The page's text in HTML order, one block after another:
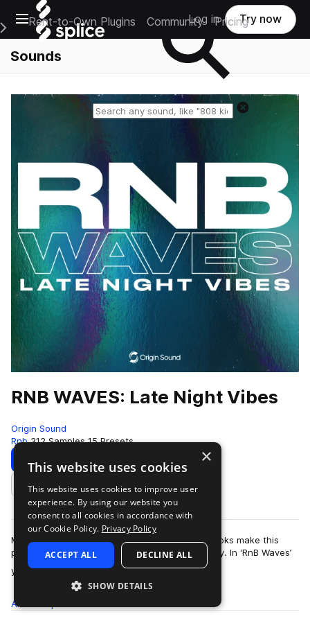
Open main navigation
Main Navigation Menu
Rent-to-Own Plugins Community Pricing
Log in Try now
Sounds
RNB WAVES: Late Night Vibes
Origin Sound
Rnb 312 Samples 15 Presets
Download Preview
Add to likes
Modern RnB flavours with professional vocal hooks make this
pack essential for any beat makers sound library. In ‘RnB Waves’
you can find thick 808…
more
All
×
This website uses cookies
This website uses cookies to improve user
experience. By using our website you
consent to all cookies in accordance with
our Cookie Policy. Privacy Policy
ACCEPT ALL DECLINE ALL
SHOW DETAILS